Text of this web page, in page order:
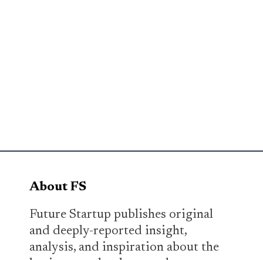
About FS
Future Startup publishes original
and deeply-reported insight,
analysis, and inspiration about the